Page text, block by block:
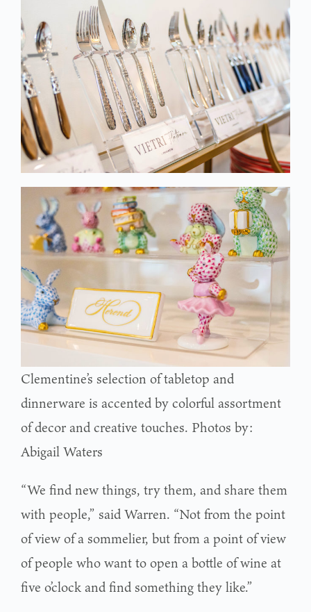
Clementine’s selection of tabletop and
dinnerware is accented by colorful assortment
of decor and creative touches. Photos by:
Abigail Waters
“We find new things, try them, and share them
with people,” said Warren. “Not from the point
of view of a sommelier, but from a point of view
of people who want to open a bottle of wine at
five o’clock and find something they like.”